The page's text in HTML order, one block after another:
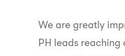
We are greatly
PH leads